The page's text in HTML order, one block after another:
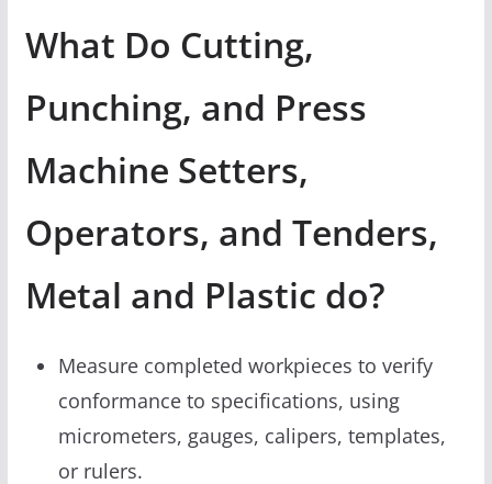
What Do Cutting,
Punching, and Press
Machine Setters,
Operators, and Tenders,
Metal and Plastic do?
Measure completed workpieces to verify
conformance to specifications, using
micrometers, gauges, calipers, templates,
or rulers.